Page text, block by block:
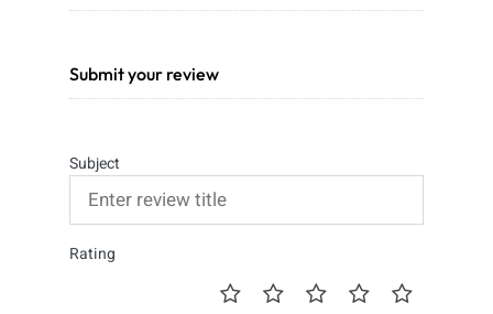
Submit your review
Subject
Rating